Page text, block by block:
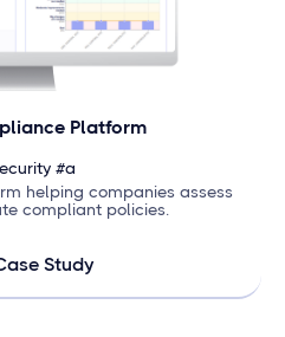
Platform
#a
helping companies assess
compliant policies.
Study